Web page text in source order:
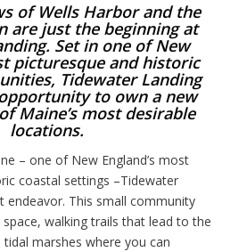
of Wells Harbor and the
are just the beginning at
Set in one of New
picturesque and historic
Tidewater Landing
to own a new
Maine’s most desirable
locations.
– one of New England’s most
coastal settings –Tidewater
endeavor. This small community
walking trails that lead to the
tidal marshes where you can